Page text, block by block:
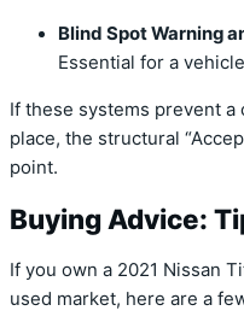
Blind Spot Warning
Essential for a
If these systems prevent
place, the structural
point.
Buying Advice:
If you own a 2021 Nissan
used market, here are a